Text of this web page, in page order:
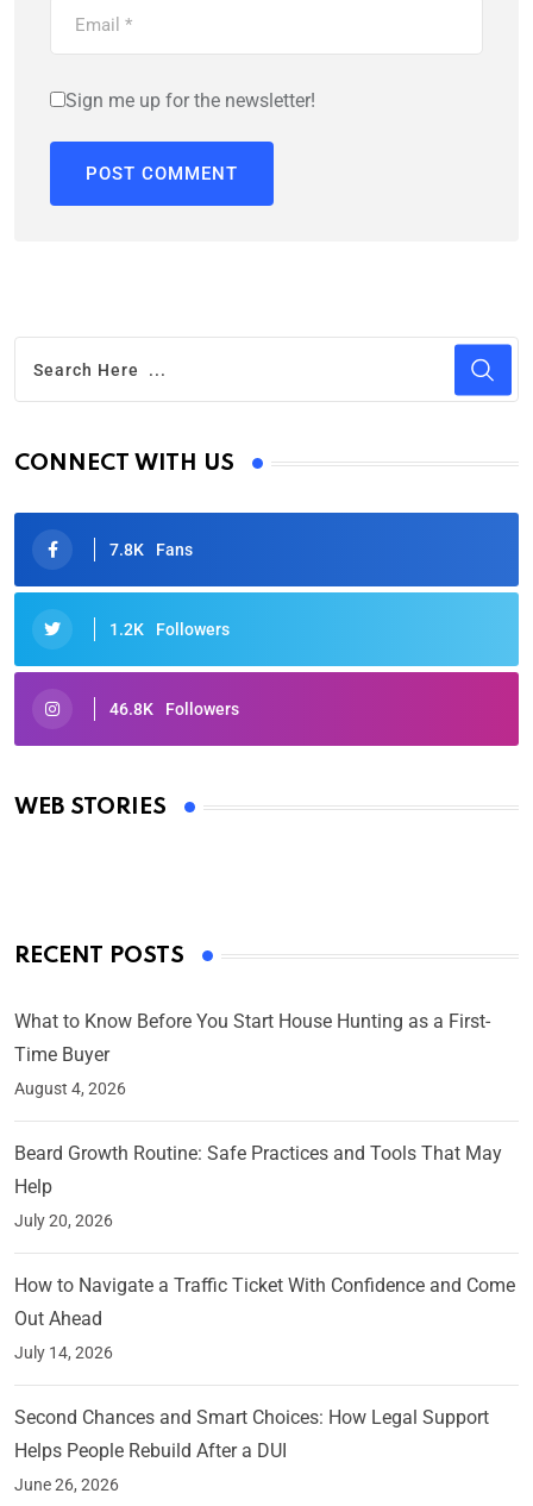
Sign me up for the newsletter!
CONNECT WITH US
7.8K Fans
1.2K Followers
46.8K Followers
WEB STORIES
Oscars 2025: Full List of Winners from the 97th
By Ved Prakash
RECENT POSTS
What to Know Before You Start House Hunting as a First-
Time Buyer
August 4, 2026
Beard Growth Routine: Safe Practices and Tools That May
Help
July 20, 2026
How to Navigate a Traffic Ticket With Confidence and Come
Out Ahead
July 14, 2026
Second Chances and Smart Choices: How Legal Support
Helps People Rebuild After a DUI
June 26, 2026